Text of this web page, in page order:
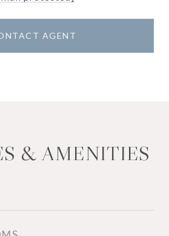
AGENT
& AMENITIES